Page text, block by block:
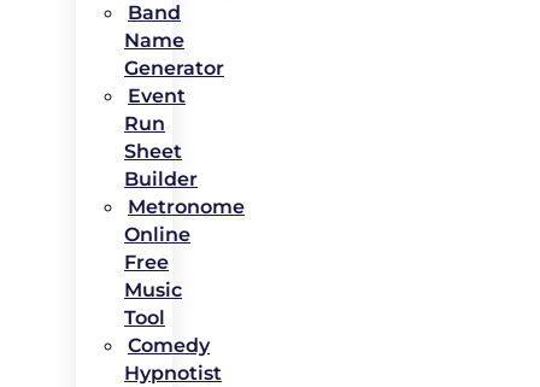
Band
Name
Generator
Event
Run
Sheet
Builder
Metronome
Online
Free
Music
Tool
Comedy
Hypnotist